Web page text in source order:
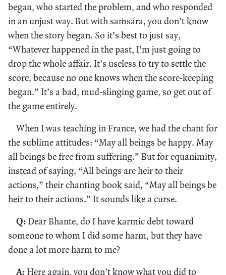
began, who started the problem, and who responded
in an unjust way. But with saṁsāra, you don’t know
when the story began. So it’s best to just say,
“Whatever happened in the past, I’m just going to
drop the whole affair. It’s useless to try to settle the
score, because no one knows when the score-keeping
began.” It’s a bad, mud-slinging game, so get out of
the game entirely.
When I was teaching in France, we had the chant for
the sublime attitudes: “May all beings be happy. May
all beings be free from suffering.” But for equanimity,
instead of saying, “All beings are heir to their
actions,” their chanting book said, “May all beings be
heir to their actions.” It sounds like a curse.
Q: Dear Bhante, do I have karmic debt toward
someone to whom I did some harm, but they have
done a lot more harm to me?
A: Here again, you don’t know what you did to